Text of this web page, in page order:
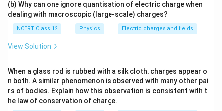
(b) Why can one ignore quantisation of electric charge when
dealing with macroscopic (large-scale) charges?
NCERT Class 12 Physics Electric charges and fields
View Solution
When a glass rod is rubbed with a silk cloth, charges appear o
n both. A similar phenomenon is observed with many other pai
rs of bodies. Explain how this observation is consistent with t
he law of conservation of charge.